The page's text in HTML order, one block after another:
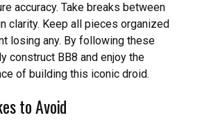
accuracy. Take breaks between
clarity. Keep all pieces organized
losing any. By following these
construct BB8 and enjoy the
of building this iconic droid.
to Avoid